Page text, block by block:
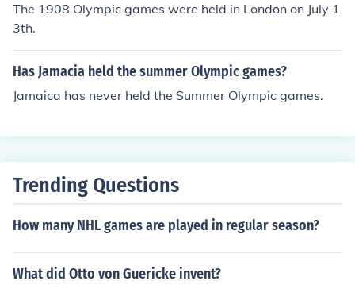
The 1908 Olympic games were held in London on July 1
3th.
Has Jamacia held the summer Olympic games?
Jamaica has never held the Summer Olympic games.
Trending Questions
How many NHL games are played in regular season?
What did Otto von Guericke invent?